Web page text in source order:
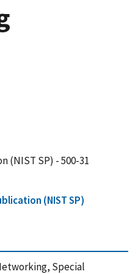
(NIST SP) - 500-31
(NIST SP)
Special